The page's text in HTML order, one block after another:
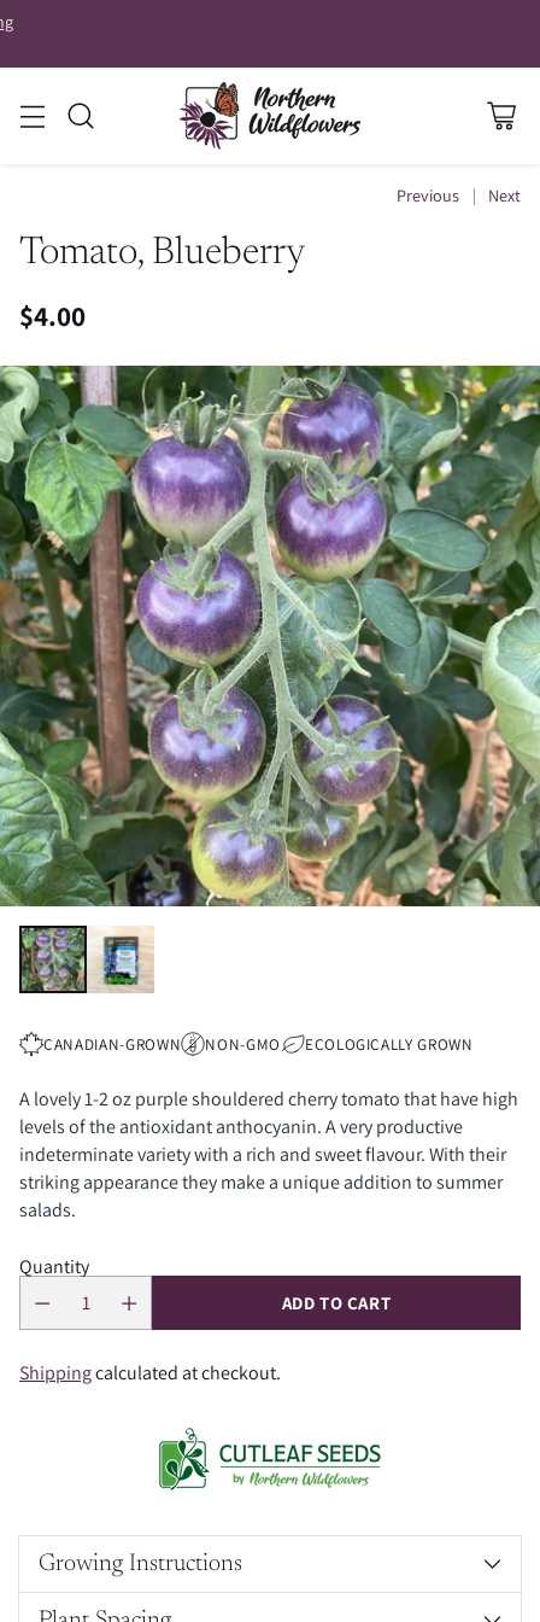
Previous Next
Tomato, Blueberry
Regular
price
$4.00
CANADIAN-GROWN NON-GMO ECOLOGICALLY GROWN
A lovely 1-2 oz purple shouldered cherry tomato that have high
levels of the antioxidant anthocyanin. A very productive
indeterminate variety with a rich and sweet flavour. With their
striking appearance they make a unique addition to summer
salads.
Quantity
ADD TO CART
Shippingcalculated at checkout.
Growing Instructions